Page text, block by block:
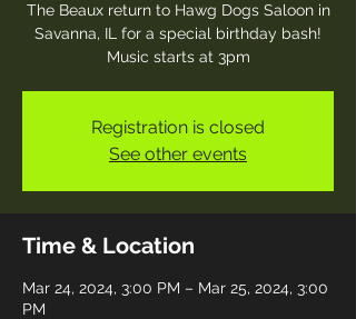
The Beaux return to Hawg Dogs Saloon in
Savanna, IL for a special birthday bash!
Music starts at 3pm
Registration is closed
See other events
Time & Location
Mar 24, 2024, 3:00 PM – Mar 25, 2024, 3:00
PM